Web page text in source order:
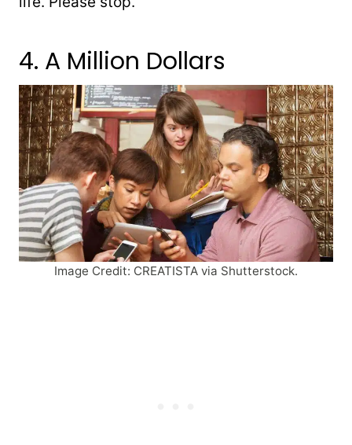
4. A Million Dollars
Image Credit: CREATISTA via Shutterstock.